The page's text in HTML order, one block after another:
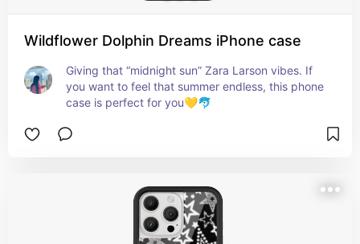
Wildflower Dolphin Dreams iPhone case
Giving that “midnight sun” Zara Larson vibes. If
you want to feel that summer endless, this phone
case is perfect for you💛🐬